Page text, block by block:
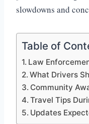
slowdowns and
Table of
Law
What Drivers
Community
Travel Tips
Updates